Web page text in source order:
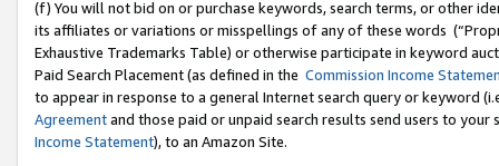
(f) You will not bid on or purchase keywords, search terms, or other
its affiliates or variations or misspellings of any of these words
Exhaustive Trademarks Table) or otherwise participate in keyword
Paid Search Placement (as defined in the Commission Income
to appear in response to a general Internet search query or keyword
Agreementand those paid or unpaid search results send users to
Income Statement), to an Amazon Site.